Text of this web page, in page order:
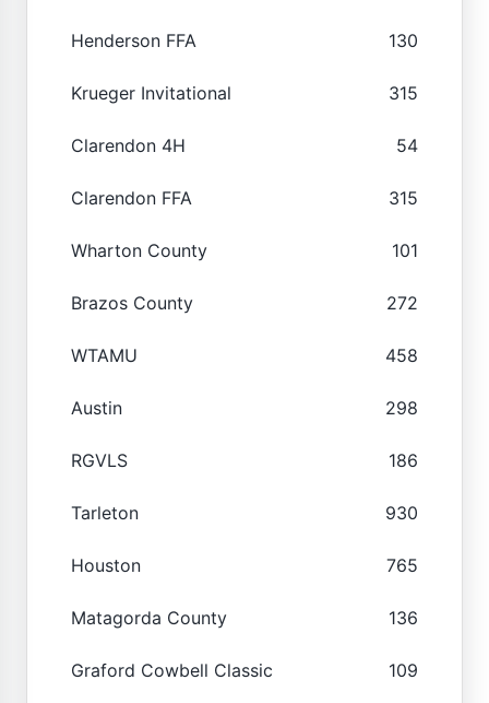
Henderson FFA 130
Krueger Invitational 315
Clarendon 4H 54
Clarendon FFA 315
Wharton County 101
Brazos County 272
WTAMU 458
Austin 298
RGVLS 186
Tarleton 930
Houston 765
Matagorda County 136
Graford Cowbell Classic 109